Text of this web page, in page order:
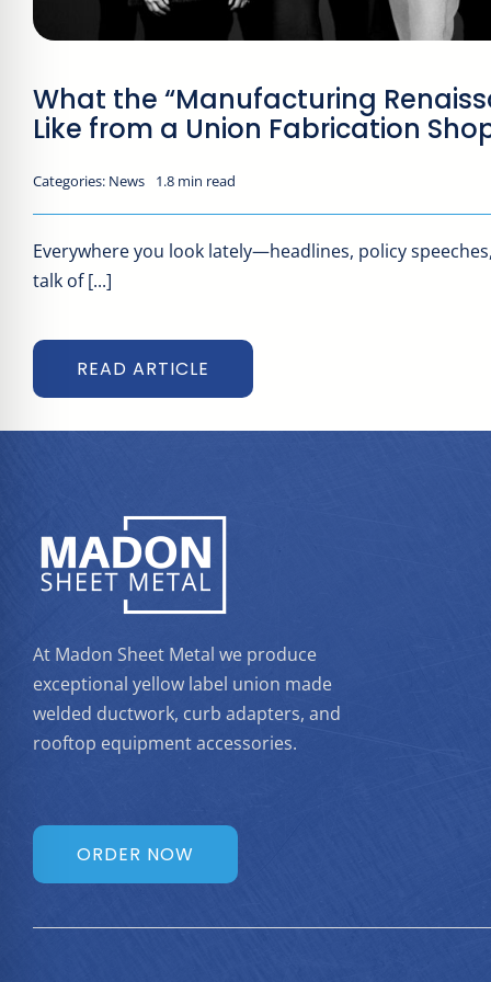
What the “Manufacturing
Like from a Union Fabrication
Categories: News 1.8 min read
Everywhere you look lately—headlines, policy
talk of [...]
READ ARTICLE
At Madon Sheet Metal we produce
exceptional yellow label union made
welded ductwork, curb adapters, and
rooftop equipment accessories.
ORDER NOW